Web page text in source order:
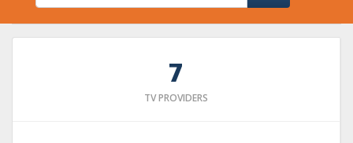
7
TV PROVIDERS